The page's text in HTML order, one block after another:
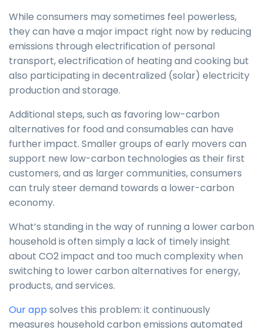
While consumers may sometimes feel powerless,
they can have a major impact right now by reducing
emissions through electrification of personal
transport, electrification of heating and cooking but
also participating in decentralized (solar) electricity
production and storage.
Additional steps, such as favoring low-carbon
alternatives for food and consumables can have
further impact. Smaller groups of early movers can
support new low-carbon technologies as their first
customers, and as larger communities, consumers
can truly steer demand towards a lower-carbon
economy.
What’s standing in the way of running a lower carbon
household is often simply a lack of timely insight
about CO2 impact and too much complexity when
switching to lower carbon alternatives for energy,
products, and services.
Our app solves this problem: it continuously
measures household carbon emissions automated